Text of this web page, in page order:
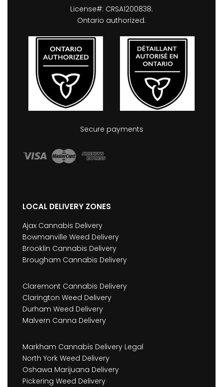
License#: CRSA1200838.
Ontario authorized.
Secure payments
LOCAL DELIVERY ZONES
Ajax Cannabis Delivery
Bowmanville Weed Delivery
Brooklin Cannabis Delivery
Brougham Cannabis Delivery
Claremont Cannabis Delivery
Clarington Weed Delivery
Durham Weed Delivery
Malvern Canna Delivery
Markham Cannabis Delivery Legal
North York Weed Delivery
Oshawa Marijuana Delivery
Pickering Weed Delivery